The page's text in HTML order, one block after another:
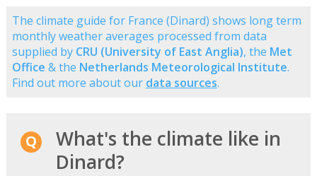
The climate guide for France (Dinard) shows long term
monthly weather averages processed from data
supplied by CRU (University of East Anglia), the Met
Office & the Netherlands Meteorological Institute.
Find out more about our data sources.
What's the climate like in
Dinard?